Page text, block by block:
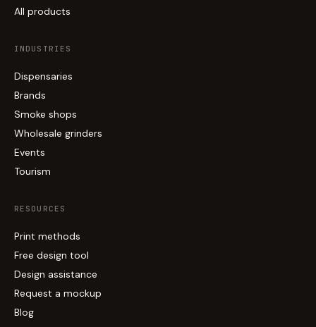
All products
INDUSTRIES
Dispensaries
Brands
Smoke shops
Wholesale grinders
Events
Tourism
RESOURCES
Print methods
Free design tool
Design assistance
Request a mockup
Blog